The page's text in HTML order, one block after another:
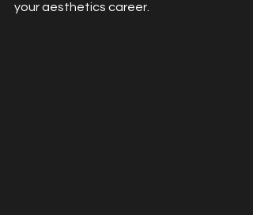
your aesthetics career.